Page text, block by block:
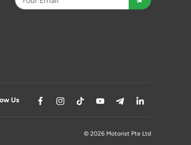
Us
© 2026 Motorist Pte Ltd